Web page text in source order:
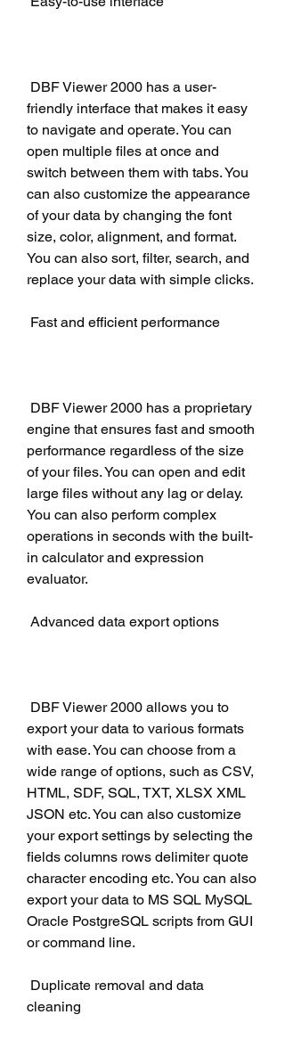
friendly interface that makes it easy
to navigate and operate. You can
open multiple files at once and
switch between them with tabs. You
can also customize the appearance
of your data by changing the font
size, color, alignment, and format.
You can also sort, filter, search, and
replace your data with simple clicks.
Fast and efficient performance
engine that ensures fast and smooth
performance regardless of the size
of your files. You can open and edit
large files without any lag or delay.
You can also perform complex
operations in seconds with the built-
in calculator and expression
evaluator.
Advanced data export options
export your data to various formats
with ease. You can choose from a
wide range of options, such as CSV,
HTML, SDF, SQL, TXT, XLSX XML
JSON etc. You can also customize
your export settings by selecting the
fields columns rows delimiter quote
character encoding etc. You can also
export your data to MS SQL MySQL
Oracle PostgreSQL scripts from GUI
or command line.
cleaning